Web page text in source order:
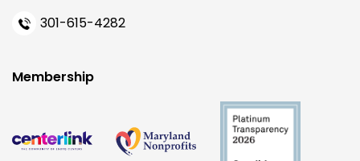
301-615-4282
Membership